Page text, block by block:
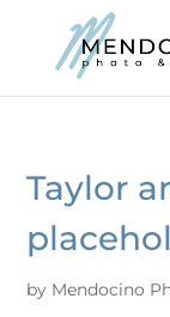
Taylor
by Mendocino